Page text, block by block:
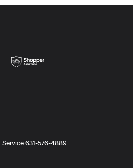
Service631-576-4889